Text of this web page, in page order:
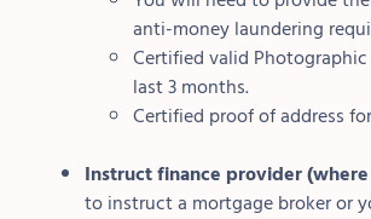
anti-money laundering
Certified valid
last 3 months.
Certified proof of address
Instruct finance provider
to instruct a mortgage broker or